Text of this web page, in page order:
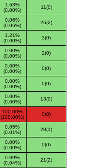
1.63%
(0.00%)
11(0)
0.06%
(0.06%)
26(2)
1.21%
(0.00%)
3(0)
0.00%
(0.00%)
2(0)
0.00%
(0.00%)
0(0)
0.00%
(0.00%)
0(0)
0.00%
(0.00%)
13(0)
100.00%
(100.00%)
0(0)
0.05%
(0.01%)
20(1)
0.00%
(0.00%)
0(0)
0.09%
(0.04%)
21(2)